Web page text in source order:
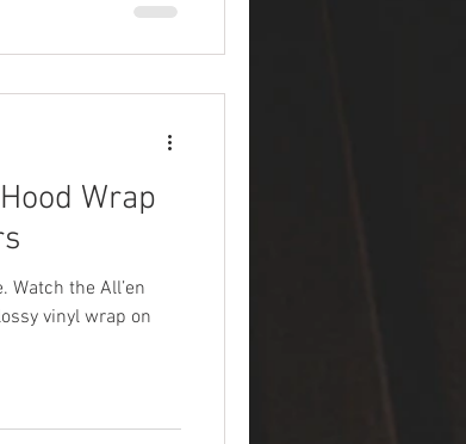
Wrap
Watch the All’en
vinyl wrap on